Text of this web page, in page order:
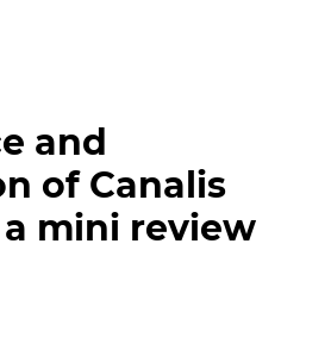
and
of Canalis
mini review